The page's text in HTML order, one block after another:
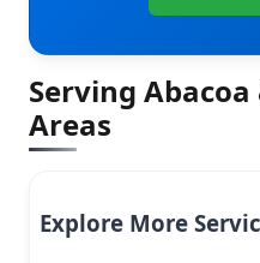
Serving
Areas
Explore More